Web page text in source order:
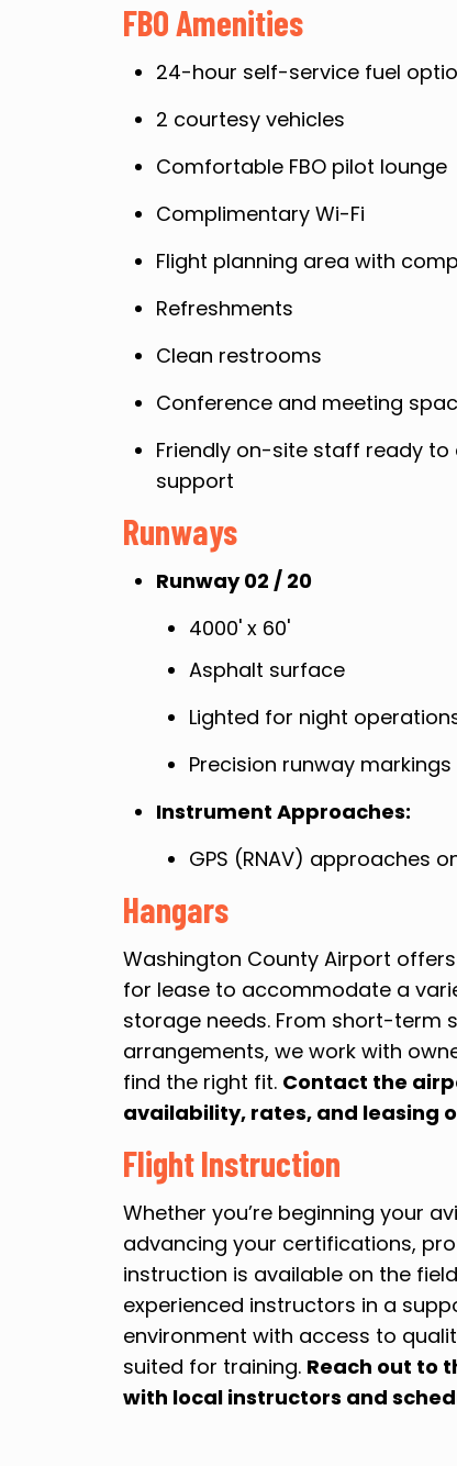
FBO Amenities
24-hour self-service fuel
2 courtesy vehicles
Comfortable FBO pilot lounge
Complimentary Wi-Fi
Flight planning area with
Refreshments
Clean restrooms
Conference and meeting
Friendly on-site staff ready
support
Runways
Runway 02 / 20
4000' x 60'
Asphalt surface
Lighted for night
Precision runway markings
Instrument Approaches:
GPS (RNAV) approaches
Hangars
Washington County Airport
for lease to accommodate a
storage needs. From short-term
arrangements, we work with
find the right fit. Contact the
availability, rates, and leasing
Flight Instruction
Whether you’re beginning your
advancing your certifications,
instruction is available on the
experienced instructors in a
environment with access to
suited for training. Reach out to
with local instructors and